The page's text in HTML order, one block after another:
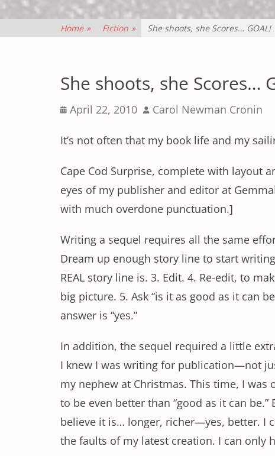
Home » Fiction » She shoots, she Scores… GOAL!
She shoots, she Scores…
Posted
April 22, 2010 Author
Carol Newman Cronin
It’s not often that my book life and my
Cape Cod Surprise, complete with layout
eyes of my publisher and editor at
with much overdone punctuation.]
Writing a sequel requires all the same
Dream up enough story line to start
REAL story line is. 3. Edit. 4. Re-edit, to
big picture. 5. Ask “is it as good as it can
answer is “yes.”
In addition, the sequel required a little
I knew I was writing for publication—not
my nephew at Christmas. This time, I was
to be even better than “good as it can
believe it is… longer, richer—yes, better. I
the faults of my latest creation. I can only